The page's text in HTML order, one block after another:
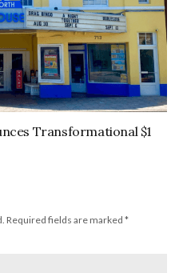
Transformational $1
Required fields are marked *